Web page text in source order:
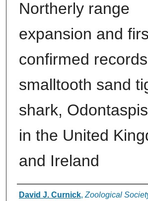
Northerly range
expansion and
confirmed
smalltooth sand
shark,
in the United
and Ireland
Authors
David J. Curnick, Zoological